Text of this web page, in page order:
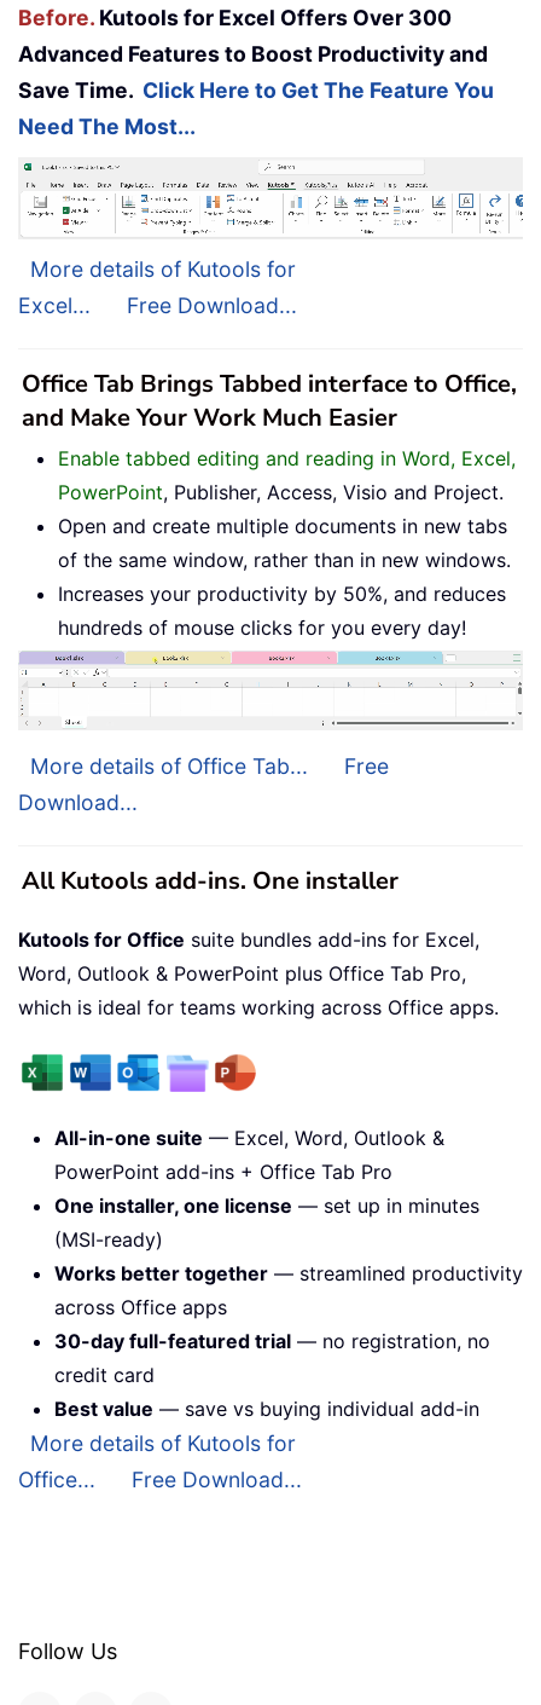
Before. Kutools for Excel Offers Over 300
Advanced Features to Boost Productivity and
Save Time. Click Here to Get The Feature You
Need The Most...
More details of Kutools for
Excel...
Free Download...
Office Tab Brings Tabbed interface to Office,
and Make Your Work Much Easier
Enable tabbed editing and reading in Word, Excel,
PowerPoint, Publisher, Access, Visio and Project.
Open and create multiple documents in new tabs
of the same window, rather than in new windows.
Increases your productivity by 50%, and reduces
hundreds of mouse clicks for you every day!
More details of Office Tab...
Free
Download...
All Kutools add-ins. One installer
Kutools for Office suite bundles add-ins for Excel,
Word, Outlook & PowerPoint plus Office Tab Pro,
which is ideal for teams working across Office apps.
All-in-one suite — Excel, Word, Outlook &
PowerPoint add-ins + Office Tab Pro
One installer, one license — set up in minutes
(MSI-ready)
Works better together — streamlined productivity
across Office apps
30-day full-featured trial — no registration, no
credit card
Best value — save vs buying individual add-in
More details of Kutools for
Office...
Free Download...
Follow Us